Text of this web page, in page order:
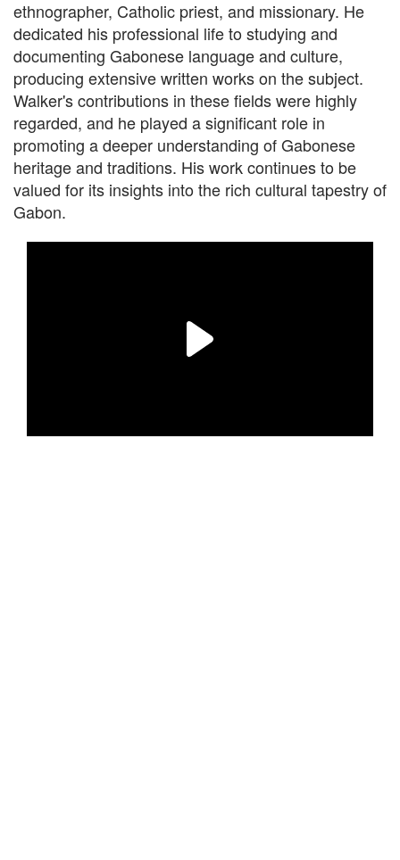
ethnographer, Catholic priest, and missionary. He
dedicated his professional life to studying and
documenting Gabonese language and culture,
producing extensive written works on the subject.
Walker's contributions in these fields were highly
regarded, and he played a significant role in
promoting a deeper understanding of Gabonese
heritage and traditions. His work continues to be
valued for its insights into the rich cultural tapestry of
Gabon.